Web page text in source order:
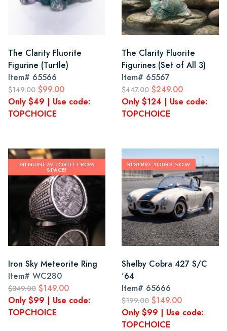
The Clarity Fluorite
Figurine (Turtle)
Item# 65566
$149.00 $99.00
Only $49 | Use code:
TOPCHOICE
The Clarity Fluorite
Figurines (Set of All 3)
Item# 65567
$447.00 $249.00
Only $124 | Use code:
TOPCHOICE
GENUINE METORITE FROM
SPACE!
Iron Sky Meteorite Ring
Item# WC280
$349.00 $149.00
Only $99 | Use code:
TOPCHOICE
RESERVE YOURS NOW
Shelby Cobra 427 S/C
'64
Item# 65666
$199.00 $149.00
Only $99 | Use code:
TOPCHOICE